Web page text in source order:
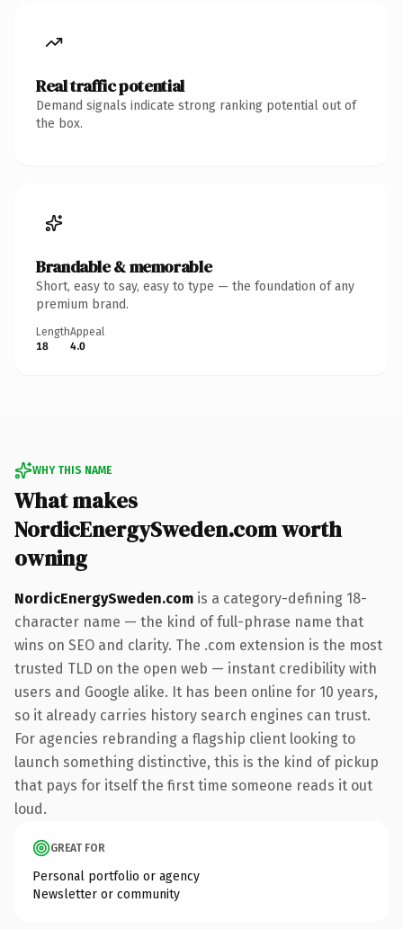
Real traffic potential
Demand signals indicate strong ranking potential out of
the box.
Brandable & memorable
Short, easy to say, easy to type — the foundation of any
premium brand.
Length
18
Appeal
4.0
WHY THIS NAME
What makes
NordicEnergySweden.com worth
owning
NordicEnergySweden.com is a category-defining 18-
character name — the kind of full-phrase name that
wins on SEO and clarity. The .com extension is the most
trusted TLD on the open web — instant credibility with
users and Google alike. It has been online for 10 years,
so it already carries history search engines can trust.
For agencies rebranding a flagship client looking to
launch something distinctive, this is the kind of pickup
that pays for itself the first time someone reads it out
loud.
GREAT FOR
Personal portfolio or agency
Newsletter or community